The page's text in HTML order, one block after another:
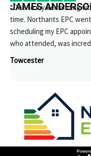
JAMES
“Due to my demanding
time. Northants EPC
scheduling my EPC
who attended, was
Towcester